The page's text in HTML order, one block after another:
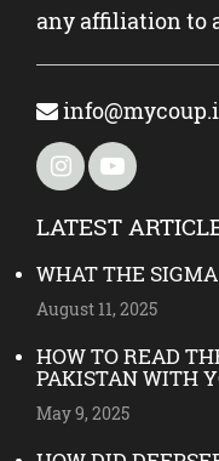
any affiliation to
LATEST
WHAT THE
August 11, 2025
HOW TO READ
PAKISTAN WITH
May 9, 2025